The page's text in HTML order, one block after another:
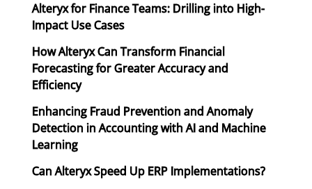
Alteryx for Finance Teams: Drilling into High-
Impact Use Cases
How Alteryx Can Transform Financial
Forecasting for Greater Accuracy and
Efficiency
Enhancing Fraud Prevention and Anomaly
Detection in Accounting with AI and Machine
Learning
Can Alteryx Speed Up ERP Implementations?